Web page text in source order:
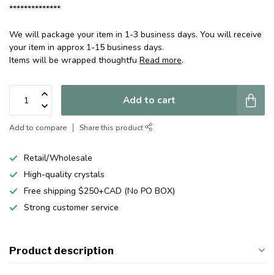
**************
We will package your item in 1-3 business days. You will receive
your item in approx 1-15 business days.
Items will be wrapped thoughtfu Read more.
Add to cart
Add to compare Share this product
Retail/Wholesale
High-quality crystals
Free shipping $250+CAD (No PO BOX)
Strong customer service
Product description